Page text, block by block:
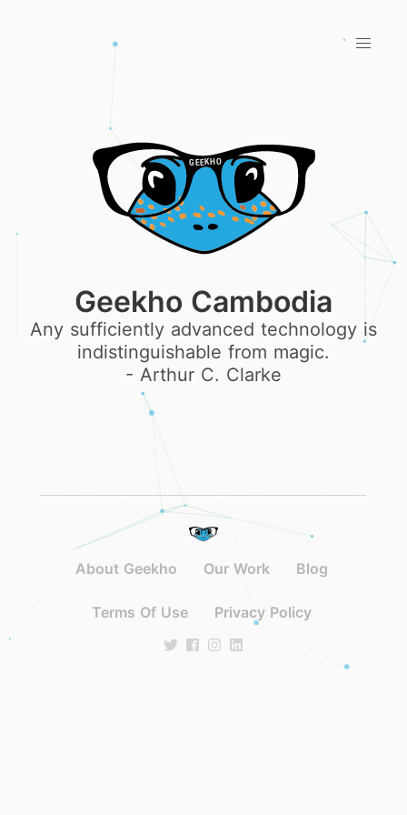
Geekho Cambodia
Any sufficiently advanced technology is
indistinguishable from magic.
- Arthur C. Clarke
About Geekho Our Work Blog
Terms Of Use Privacy Policy